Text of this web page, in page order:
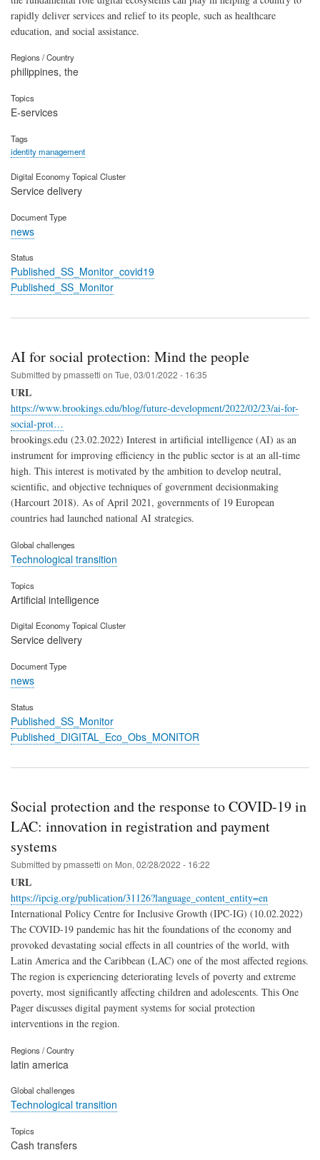
rapidly deliver services and relief to its people, such as healthcare
education, and social assistance.
Regions / Country
philippines, the
Topics
E-services
Tags
identity management
Digital Economy Topical Cluster
Service delivery
Document Type
news
Status
Published_SS_Monitor_covid19
Published_SS_Monitor
AI for social protection: Mind the people
Submitted bypmassetti on Tue, 03/01/2022 - 16:35
URL
https://www.brookings.edu/blog/future-development/2022/02/23/ai-for-
social-prot…
brookings.edu (23.02.2022) Interest in artificial intelligence (AI) as an
instrument for improving efficiency in the public sector is at an all-time
high. This interest is motivated by the ambition to develop neutral,
scientific, and objective techniques of government decisionmaking
(Harcourt 2018). As of April 2021, governments of 19 European
countries had launched national AI strategies.
Global challenges
Technological transition
Topics
Artificial intelligence
Digital Economy Topical Cluster
Service delivery
Document Type
news
Status
Published_SS_Monitor
Published_DIGITAL_Eco_Obs_MONITOR
Social protection and the response to COVID-19 in
LAC: innovation in registration and payment
systems
Submitted bypmassetti on Mon, 02/28/2022 - 16:22
URL
https://ipcig.org/publication/31126?language_content_entity=en
International Policy Centre for Inclusive Growth (IPC-IG) (10.02.2022)
The COVID-19 pandemic has hit the foundations of the economy and
provoked devastating social effects in all countries of the world, with
Latin America and the Caribbean (LAC) one of the most affected regions.
The region is experiencing deteriorating levels of poverty and extreme
poverty, most significantly affecting children and adolescents. This One
Pager discusses digital payment systems for social protection
interventions in the region.
Regions / Country
latin america
Global challenges
Technological transition
Topics
Cash transfers